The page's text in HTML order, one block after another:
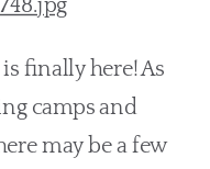
finally here! As
camps and
may be a few